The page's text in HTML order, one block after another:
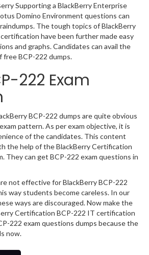
Supporting a BlackBerry Enterprise
Domino Environment questions can
The tough topics of BlackBerry
have been further made easy
and graphs. Candidates can avail the
BCP-222 dumps.
222 Exam
BCP-222 dumps are quite obvious
pattern. As per exam objective, it is
of the candidates. This content
the help of the BlackBerry Certification
They can get BCP-222 exam questions in
not effective for BlackBerry BCP-222
way students become careless. In our
ways are discouraged. Now make the
Certification BCP-222 IT certification
222 exam questions dumps because the
now.